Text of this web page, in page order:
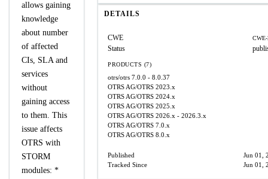
allows gaining
knowledge
about number
of affected
CIs, SLA and
services
without
gaining access
to them. This
issue affects
OTRS with
STORM
modules: *
DETAILS
CWE
Status
PRODUCTS (7)
otrs/otrs 7.0.0 - 8.0.37
OTRS AG/OTRS 2023.x
OTRS AG/OTRS 2024.x
OTRS AG/OTRS 2025.x
OTRS AG/OTRS 2026.x - 2026.3.x
OTRS AG/OTRS 7.0.x
OTRS AG/OTRS 8.0.x
Published
Jun 01,
Tracked Since
Jun 01,